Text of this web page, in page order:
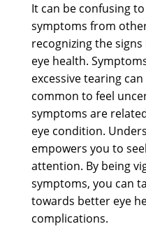
It can be confusing
symptoms from
recognizing the
eye health.
excessive tearing
common to feel
symptoms are
eye condition.
empowers you to
attention. By being
symptoms, you can
towards better eye
complications.